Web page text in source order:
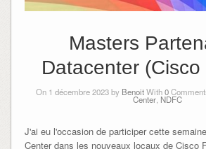
Masters
Datacenter (Cisco
On 1 décembre 2023 by BenoitWith0
Center NDFC
J'ai eu l'occasion de participer cette
Center dans les nouveaux locaux de Cisco